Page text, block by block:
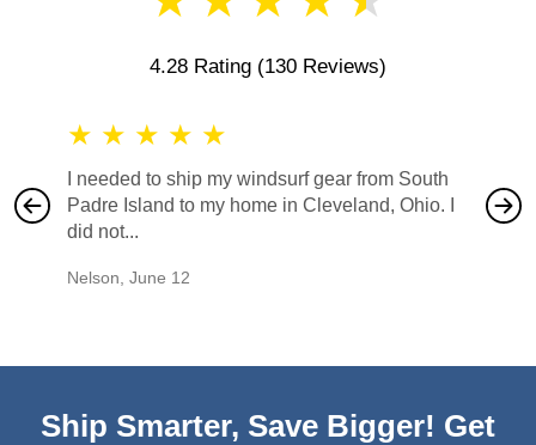
4.28 Rating (130 Reviews)
★ ★ ★ ★ ★
I needed to ship my windsurf gear from South
Padre Island to my home in Cleveland, Ohio. I
did not...
Nelson June 12
also
would
Ship Smarter, Save Bigger! Get